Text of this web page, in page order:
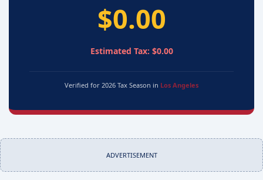
$0.00
Estimated Tax: $0.00
Verified for 2026 Tax Season in Los Angeles
ADVERTISEMENT